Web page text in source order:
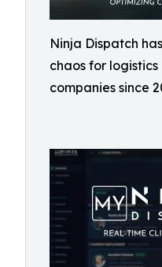
Ninja Dispatch
chaos for
companies since